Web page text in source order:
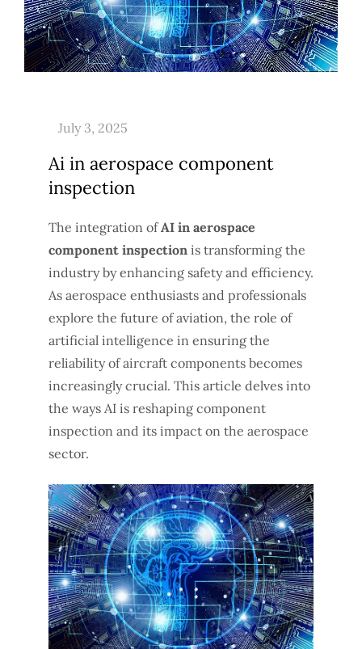
Ai in aerospace component
inspection
The integration ofAI in aerospace
component inspection is transforming the
industry by enhancing safety and efficiency.
As aerospace enthusiasts and professionals
explore the future of aviation, the role of
artificial intelligence in ensuring the
reliability of aircraft components becomes
increasingly crucial. This article delves into
the ways AI is reshaping component
inspection and its impact on the aerospace
sector.